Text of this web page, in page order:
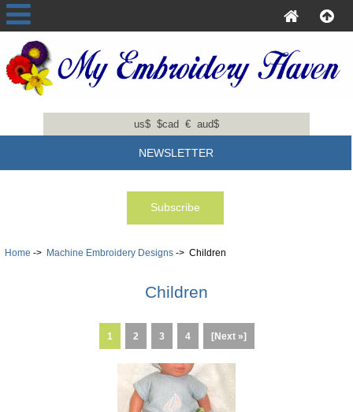
us$ $cad € aud$
NEWSLETTER
Home -> Machine Embroidery Designs-> Children
Children
1 2 3 4 [Next »]